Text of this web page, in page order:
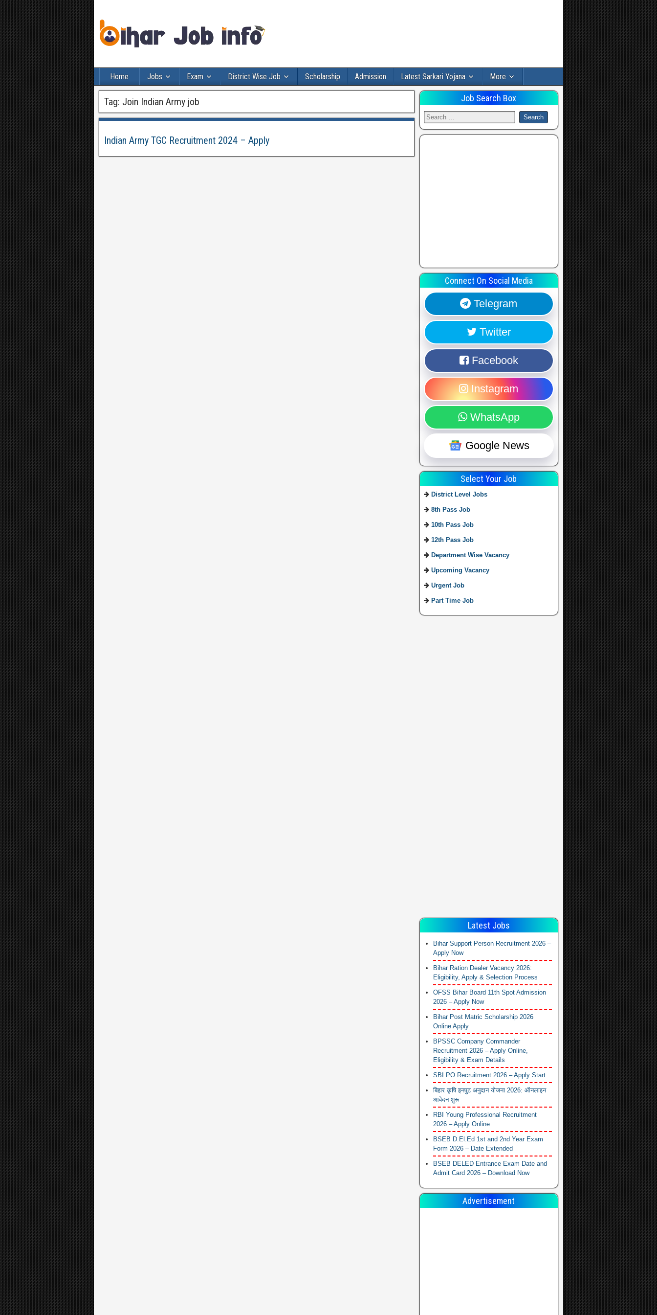
Home Jobs Exam District Wise Job Scholarship Admission Latest Sarkari Yojana More
Tag: Join Indian Army job
Indian Army TGC Recruitment 2024 – Apply
Job Search Box
Connect On Social Media
Telegram
Twitter
Facebook
Instagram
WhatsApp
Google News
Select Your Job
District Level Jobs
8th Pass Job
10th Pass Job
12th Pass Job
Department Wise Vacancy
Upcoming Vacancy
Urgent Job
Part Time Job
Latest Jobs
Bihar Support Person Recruitment 2026 –
Apply Now
Bihar Ration Dealer Vacancy 2026:
Eligibility, Apply & Selection Process
OFSS Bihar Board 11th Spot Admission
2026 – Apply Now
Bihar Post Matric Scholarship 2026
Online Apply
BPSSC Company Commander
Recruitment 2026 – Apply Online,
Eligibility & Exam Details
SBI PO Recruitment 2026 – Apply Start
बिहार कृषि इनपुट अनुदान योजना 2026: ऑनलाइन
आवेदन शुरू
RBI Young Professional Recruitment
2026 – Apply Online
BSEB D.El.Ed 1st and 2nd Year Exam
Form 2026 – Date Extended
BSEB DELED Entrance Exam Date and
Admit Card 2026 – Download Now
Advertisement